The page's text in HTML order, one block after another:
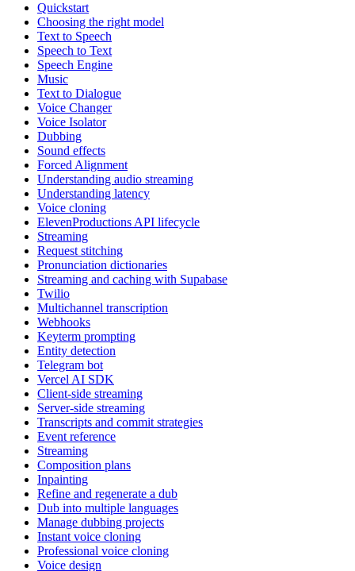
Quickstart
Choosing the right model
Text to Speech
Speech to Text
Speech Engine
Music
Text to Dialogue
Voice Changer
Voice Isolator
Dubbing
Sound effects
Forced Alignment
Understanding audio streaming
Understanding latency
Voice cloning
ElevenProductions API lifecycle
Streaming
Request stitching
Pronunciation dictionaries
Streaming and caching with Supabase
Twilio
Multichannel transcription
Webhooks
Keyterm prompting
Entity detection
Telegram bot
Vercel AI SDK
Client-side streaming
Server-side streaming
Transcripts and commit strategies
Event reference
Streaming
Composition plans
Inpainting
Refine and regenerate a dub
Dub into multiple languages
Manage dubbing projects
Instant voice cloning
Professional voice cloning
Voice design